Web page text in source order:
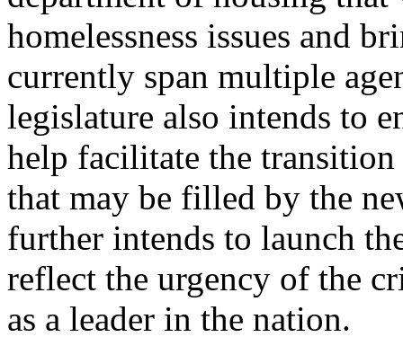
homelessness issues and
currently span multiple
legislature also intends to
help facilitate the
that may be filled by the
further intends to launch
reflect the urgency of the
as a leader in the nation.